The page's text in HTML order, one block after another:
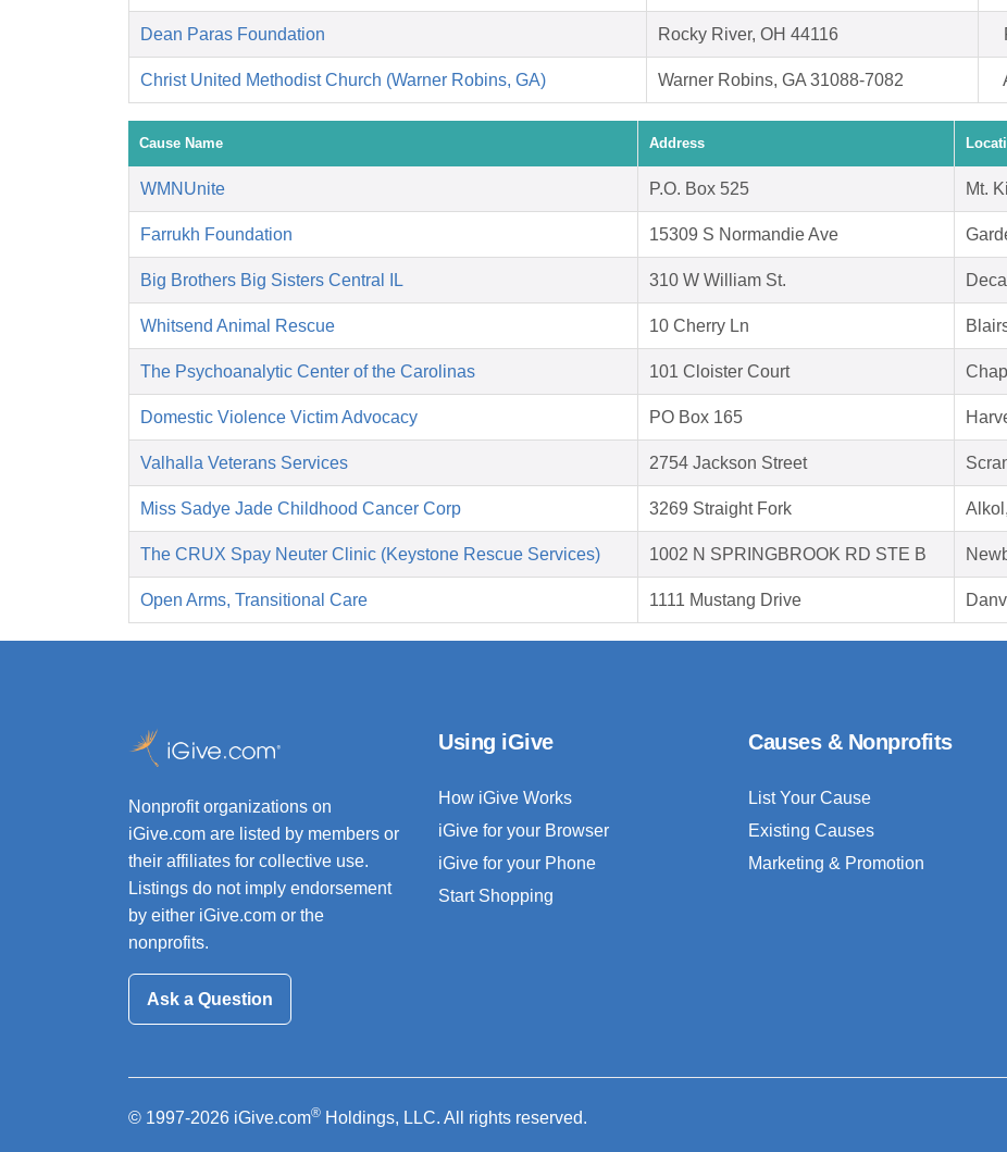
Dean Paras Foundation Rocky River, OH 44116
Christ United Methodist Church (Warner Robins, GA) Warner Robins, GA 31088-7082
Cause Name Address
WMNUnite P.O. Box 525 Mt.
Farrukh Foundation 15309 S Normandie Ave
Big Brothers Big Sisters Central IL 310 W William St.
Whitsend Animal Rescue 10 Cherry Ln
The Psychoanalytic Center of the Carolinas 101 Cloister Court
Domestic Violence Victim Advocacy PO Box 165
Valhalla Veterans Services 2754 Jackson Street
Miss Sadye Jade Childhood Cancer Corp 3269 Straight Fork
The CRUX Spay Neuter Clinic (Keystone Rescue Services) 1002 N SPRINGBROOK RD STE B
Open Arms, Transitional Care 1111 Mustang Drive
Nonprofit organizations on
iGive.com are listed by members or
their affiliates for collective use.
Listings do not imply endorsement
by either iGive.com or the
nonprofits.
Ask a Question
Using iGive
How iGive Works
iGive for your Browser
iGive for your Phone
Start Shopping
Causes & Nonprofits
List Your Cause
Existing Causes
Marketing & Promotion
© 1997-2026 iGive.com® Holdings, LLC. All rights reserved.